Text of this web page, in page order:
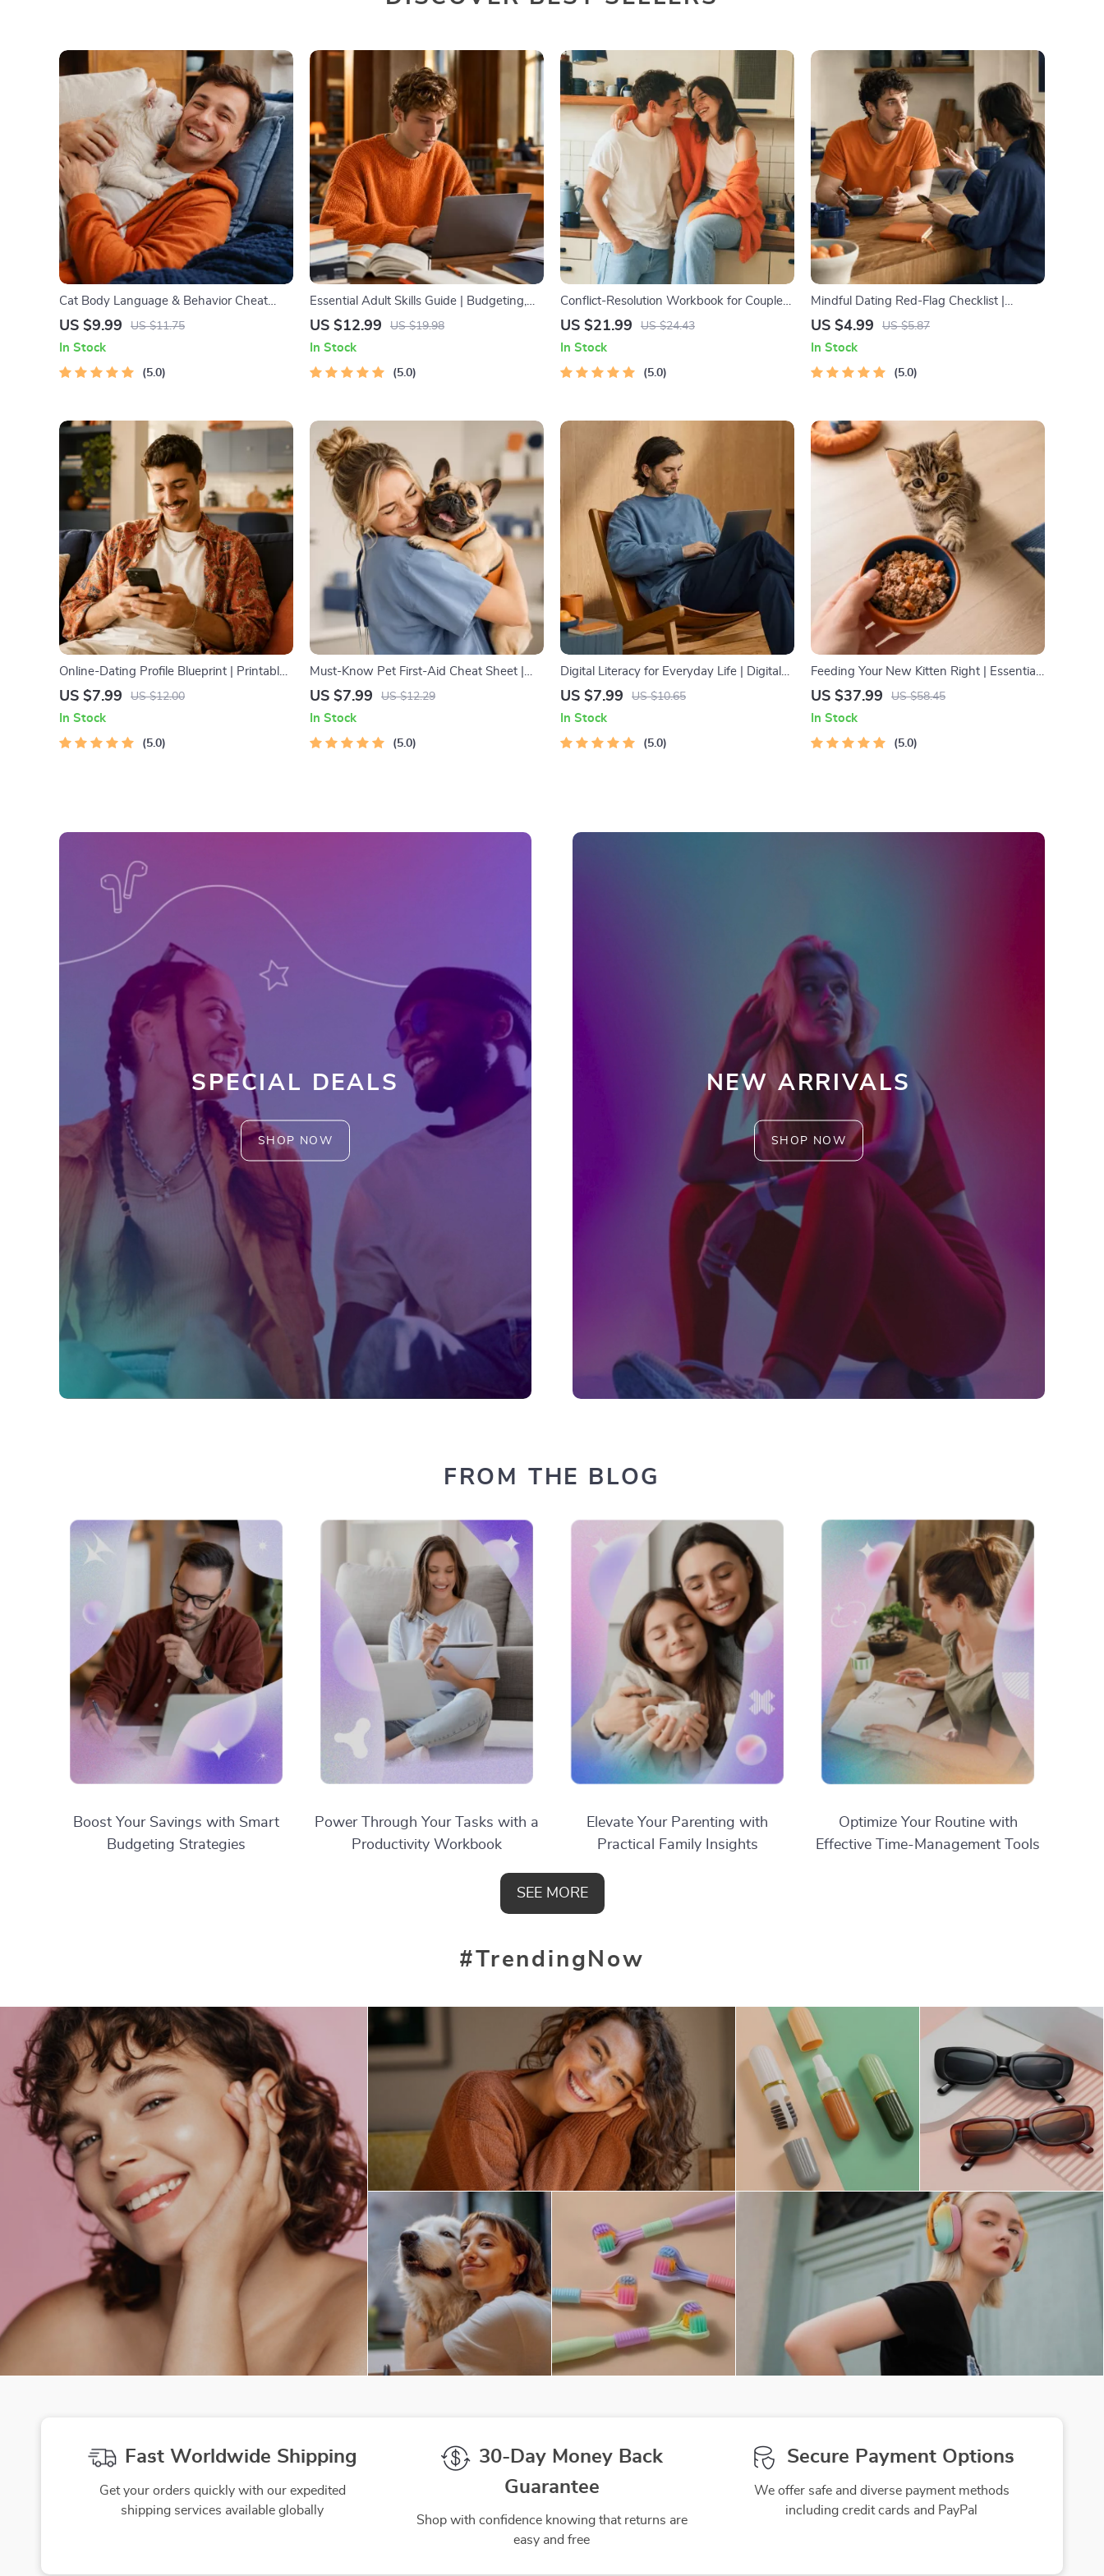
Cat Body Language & Behavior Cheat
Sheet | Printable Cat Communication
Meows
US $9.99 US $11.75
In Stock
5.0
Essential Adult Skills Guide | Budgeting,
Communication, Media Literacy & Life
US $12.99 US $19.98
In Stock
5.0
Conflict-Resolution Workbook for Couples
| Printable Relationship Communication
Arguments, Rebuild Trust
US $21.99 US $24.43
In Stock
5.0
Mindful Dating Red-Flag Checklist |
Printable Dating Checklist for Emotional
Early
US $4.99 US $5.87
In Stock
5.0
Online-Dating Profile Blueprint | Printable
Guide to Authentic Dating Profiles, First
US $7.99 US $12.00
In Stock
5.0
Must-Know Pet First-Aid Cheat Sheet |
Emergency Printable Guide for Pet
US $7.99 US $12.29
In Stock
5.0
Digital Literacy for Everyday Life | Digital
Skills Guide PDF, Safe Internet Use, Online
Confidence eBook, Digital Competence
Checklist
US $7.99 US $10.65
In Stock
5.0
Feeding Your New Kitten Right | Essential
Kitten Nutrition eBook | Learn What Food
Growth & Happy Mealtimes
US $37.99 US $58.45
In Stock
5.0
SPECIAL DEALS
SHOP NOW
NEW ARRIVALS
SHOP NOW
FROM THE BLOG
Boost Your Savings with Smart
Budgeting Strategies
Power Through Your Tasks with a
Productivity Workbook
Elevate Your Parenting with
Practical Family Insights
Optimize Your Routine with
Effective Time-Management Tools
SEE MORE
#TrendingNow
Fast Worldwide Shipping
Get your orders quickly with our expedited
shipping services available globally
30-Day Money Back
Guarantee
Shop with confidence knowing that returns are
easy and free
Secure Payment Options
We offer safe and diverse payment methods
including credit cards and PayPal